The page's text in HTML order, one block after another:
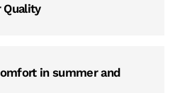
Quality
in summer and